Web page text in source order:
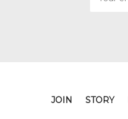
JOIN STORY